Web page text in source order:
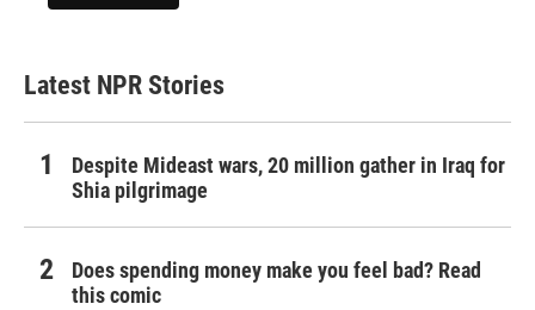
Latest NPR Stories
Despite Mideast wars, 20 million gather in Iraq for
Shia pilgrimage
Does spending money make you feel bad? Read
this comic